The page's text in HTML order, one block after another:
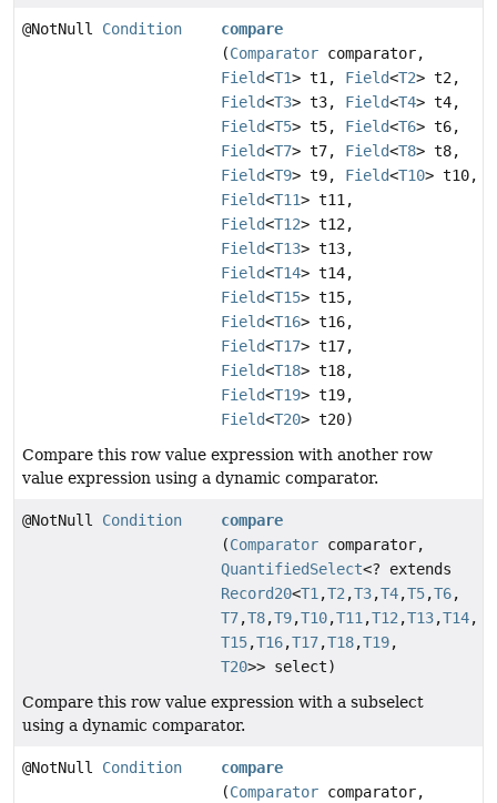
@NotNull Condition
compare
(Comparator comparator,
Field<T1> t1, Field<T2> t2,
Field<T3> t3, Field<T4> t4,
Field<T5> t5, Field<T6> t6,
Field<T7> t7, Field<T8> t8,
Field<T9> t9, Field<T10> t10,
Field<T11> t11,
Field<T12> t12,
Field<T13> t13,
Field<T14> t14,
Field<T15> t15,
Field<T16> t16,
Field<T17> t17,
Field<T18> t18,
Field<T19> t19,
Field<T20> t20)
Compare this row value expression with another row
value expression using a dynamic comparator.
@NotNull Condition
compare
(Comparator comparator,
QuantifiedSelect<? extends
Record20<T1,T2,T3,T4,T5,T6,
T7,T8,T9,T10,T11,T12,T13,T14,
T15,T16,T17,T18,T19,
T20>> select)
Compare this row value expression with a subselect
using a dynamic comparator.
@NotNull Condition
compare
(Comparator comparator,